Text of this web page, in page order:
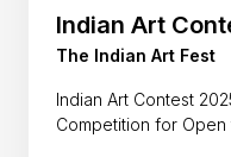
Indian Art
The Indian Art Fest
Indian Art Contest
Competition for Open